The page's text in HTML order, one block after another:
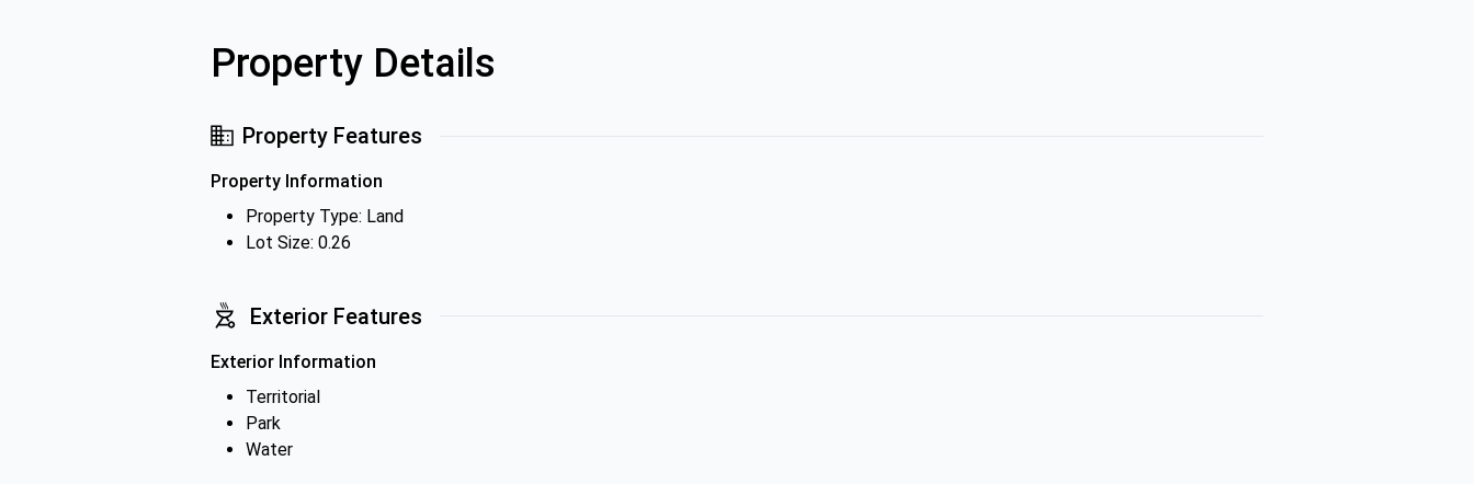
Property Details
Property Features
Property Information
Property Type: Land
Lot Size: 0.26
Exterior Features
Exterior Information
Territorial
Park
Water